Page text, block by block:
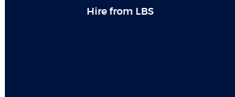
Hire from LBS